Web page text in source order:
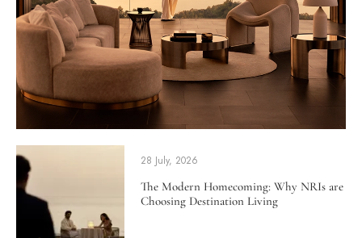
28 July, 2026
The Modern Homecoming: Why NRIs are
Choosing Destination Living